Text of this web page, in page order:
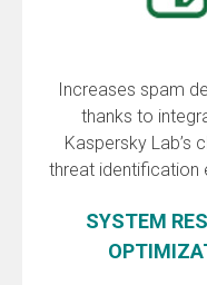
Increases spam
thanks to
Kaspersky Lab’s
threat identification
SYSTEM